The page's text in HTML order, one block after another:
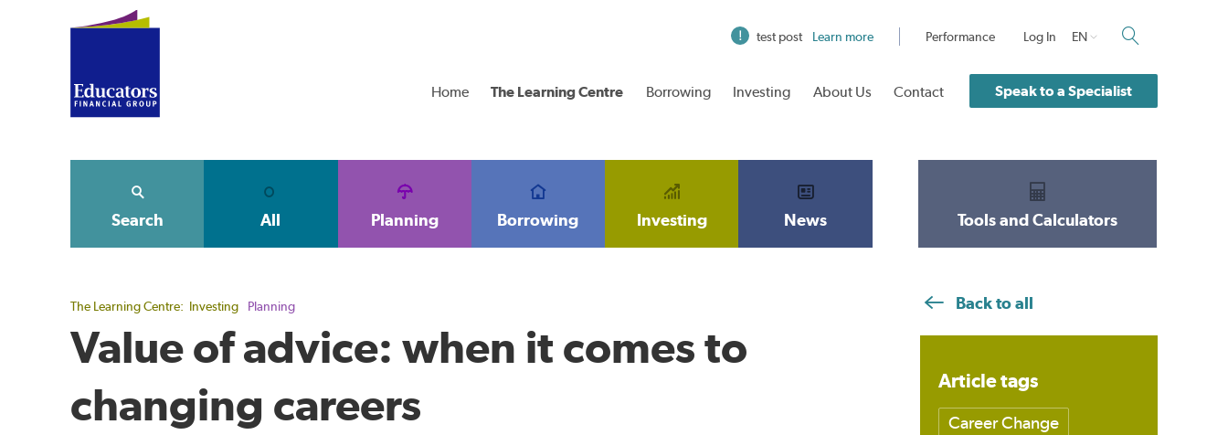
test post Learn more Performance Log In EN
Home The Learning Centre Borrowing Investing About Us Contact Speak to a Specialist
Search All Planning Borrowing Investing News Tools and Calculators
The Learning Centre: Investing Planning
Value of advice: when it comes to
changing careers
Back to all
Article tags
Career Change